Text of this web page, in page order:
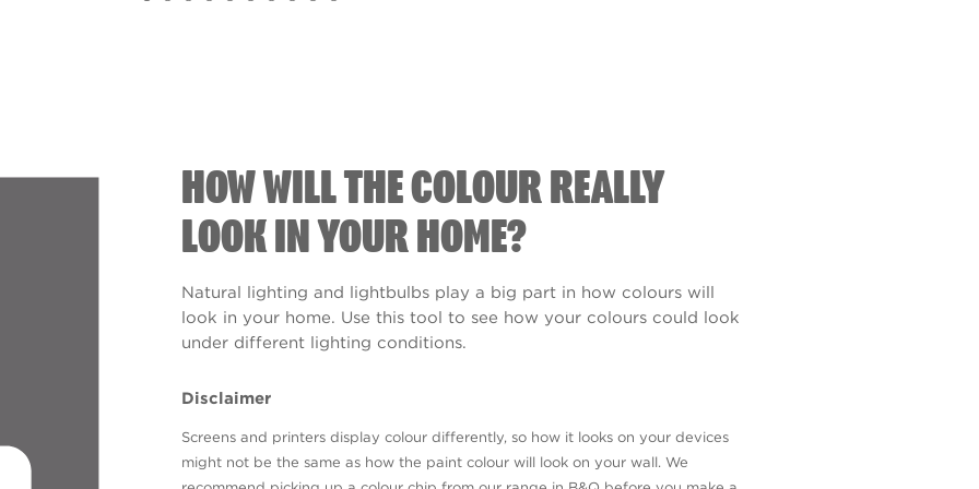
HOW WILL THE COLOUR REALLY
LOOK IN YOUR HOME?
Natural lighting and lightbulbs play a big part in how colours will
look in your home. Use this tool to see how your colours could look
under different lighting conditions.
Disclaimer
Screens and printers display colour differently, so how it looks on your devices
might not be the same as how the paint colour will look on your wall. We